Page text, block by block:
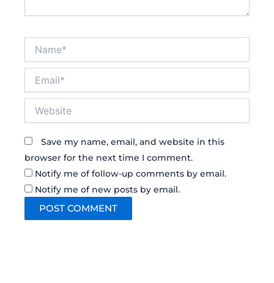
Save my name, email, and website in this
browser for the next time I comment.
Notify me of follow-up comments by email.
Notify me of new posts by email.